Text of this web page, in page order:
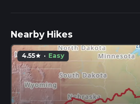
Nearby Hikes
4.55star · Easy